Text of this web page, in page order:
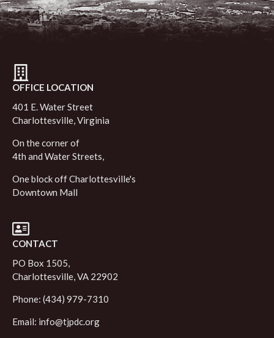
OFFICE LOCATION
401 E. Water Street
Charlottesville, Virginia
On the corner of
4th and Water Streets,
One block off Charlottesville's
Downtown Mall
CONTACT
PO Box 1505,
Charlottesville, VA 22902
Phone: (434) 979-7310
Email: info@tjpdc.org